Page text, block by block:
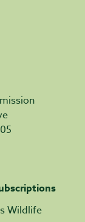
Wildlife